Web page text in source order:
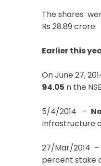
The shares
Rs 28.89 crore.
Earlier this
On June 27,
94.05 n the
5/4/2014 –
Infrastructure
27/Mar/2014 –
percent stake